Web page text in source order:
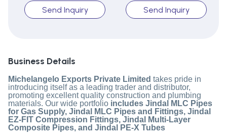
Send Inquiry Send Inquiry
Business Details
Michelangelo Exports Private Limited takes pride in
introducing itself as a leading trader and distributor,
promoting excellent quality construction and plumbing
materials. Our wide portfolio includes Jindal MLC Pipes
for Gas Supply, Jindal MLC Pipes and Fittings, Jindal
EZ-FIT Compression Fittings, Jindal Multi-Layer
Composite Pipes, and Jindal PE-X Tubes